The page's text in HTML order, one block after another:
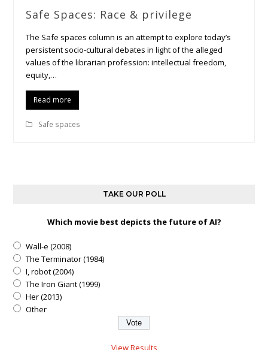
Safe Spaces: Race & privilege
The Safe spaces column is an attempt to explore today’s
persistent socio-cultural debates in light of the alleged
values of the librarian profession: intellectual freedom,
equity,…
Read more
Safe spaces
TAKE OUR POLL
Which movie best depicts the future of AI?
Wall-e (2008)
The Terminator (1984)
I, robot (2004)
The Iron Giant (1999)
Her (2013)
Other
View Results